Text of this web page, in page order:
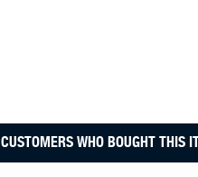
CUSTOMERS WHO BOUGHT THIS